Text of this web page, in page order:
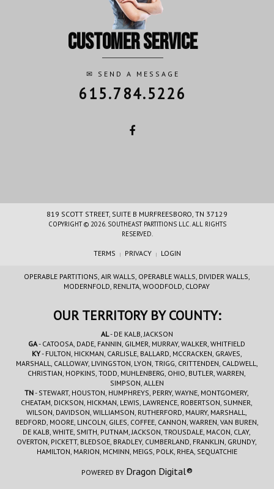
customer service
✉ SEND A MESSAGE
615.784.5226
819 SCOTT STREET, SUITE B MURFREESBORO, TN 37129
COPYRIGHT © 2026. SOUTHEAST PARTITIONS LLC. ALL RIGHTS
RESERVED.
TERMS | PRIVACY | LOGIN
OPERABLE PARTITIONS, AIR WALLS, OPERABLE WALLS, DIVIDER WALLS,
MODERNFOLD, RENLITA, WOODFOLD, CLOPAY
OUR TERRITORY BY COUNTY:
AL- DE KALB, JACKSON
GA- CATOOSA, DADE, FANNIN, GILMER, MURRAY, WALKER, WHITFIELD
KY- FULTON, HICKMAN, CARLISLE, BALLARD, MCCRACKEN, GRAVES,
MARSHALL, CALLOWAY, LIVINGSTON, LYON, TRIGG, CRITTENDEN, CALDWELL,
CHRISTIAN, HOPKINS, TODD, MUHLENBERG, OHIO, BUTLER, WARREN,
SIMPSON, ALLEN
TN- STEWART, HOUSTON, HUMPHREYS, PERRY, WAYNE, MONTGOMERY,
CHEATAM, DICKSON, HICKMAN, LEWIS, LAWRENCE, ROBERTSON, SUMNER,
WILSON, DAVIDSON, WILLIAMSON, RUTHERFORD, MAURY, MARSHALL,
BEDFORD, MOORE, LINCOLN, GILES, COFFEE, CANNON, WARREN, VAN BUREN,
DE KALB, WHITE, SMITH, PUTNAM, JACKSON, TROUSDALE, MACON, CLAY,
OVERTON, PICKETT, BLEDSOE, BRADLEY, CUMBERLAND, FRANKLIN, GRUNDY,
HAMILTON, MARION, MCMINN, MEIGS, POLK, RHEA, SEQUATCHIE
POWERED BY Dragon Digital®